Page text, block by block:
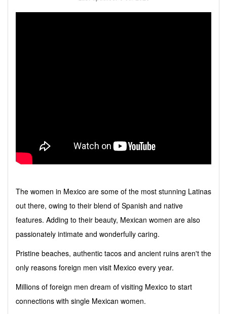
The women in Mexico are some of the most stunning Latinas
out there, owing to their blend of Spanish and native
features. Adding to their beauty, Mexican women are also
passionately intimate and wonderfully caring.
Pristine beaches, authentic tacos and ancient ruins aren't the
only reasons foreign men visit Mexico every year.
Millions of foreign men dream of visiting Mexico to start
connections with single Mexican women.